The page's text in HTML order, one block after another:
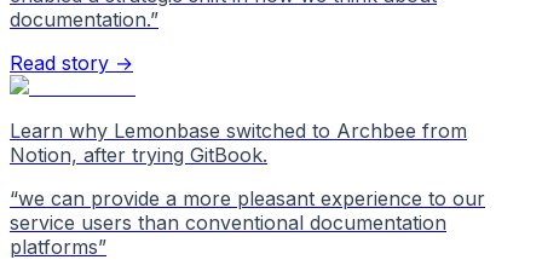
documentation.”
Read story →
Learn why Lemonbase switched to Archbee from
Notion, after trying GitBook.
“we can provide a more pleasant experience to our
service users than conventional documentation
platforms”